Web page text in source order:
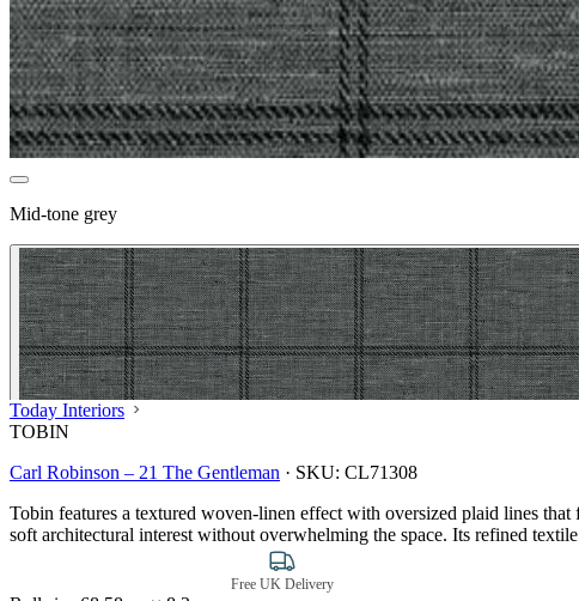
Mid-tone grey
Today Interiors
TOBIN
Carl Robinson – 21 The Gentleman · SKU: CL71308
Tobin features a textured woven-linen effect with oversized plaid lines
soft architectural interest without overwhelming the space. Its refined
Free UK Delivery